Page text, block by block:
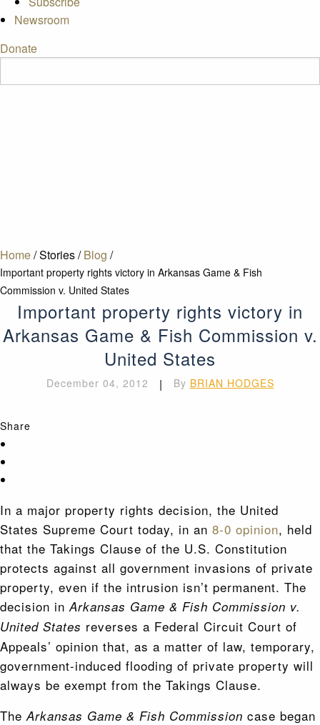
Newsroom
Donate
Home/Stories/ Blog /
Important property rights victory in Arkansas Game & Fish
Commission v. United States
Important property rights victory in
Arkansas Game & Fish Commission v.
United States
December 04, 2012 | By BRIAN HODGES
Share
In a major property rights decision, the United
States Supreme Court today, in an 8-0 opinion, held
that the Takings Clause of the U.S. Constitution
protects against all government invasions of private
property, even if the intrusion isn’t permanent. The
decision in Arkansas Game & Fish Commission v.
United States reverses a Federal Circuit Court of
Appeals’ opinion that, as a matter of law, temporary,
government-induced flooding of private property will
always be exempt from the Takings Clause.
The Arkansas Game & Fish Commission case began